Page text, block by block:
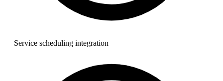
Service scheduling integration